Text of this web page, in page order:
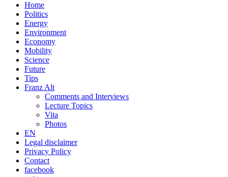
Home
Politics
Energy
Environment
Economy
Mobility
Science
Future
Tips
Franz Alt
Comments and Interviews
Lecture Topics
Vita
Photos
EN
Legal disclaimer
Privacy Policy
Contact
facebook